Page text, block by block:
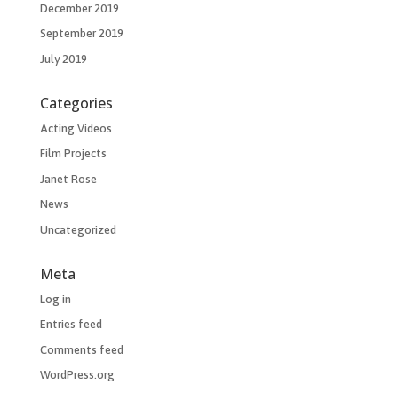
December 2019
September 2019
July 2019
Categories
Acting Videos
Film Projects
Janet Rose
News
Uncategorized
Meta
Log in
Entries feed
Comments feed
WordPress.org